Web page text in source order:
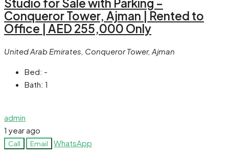
Studio for Sale with Parking –
Conqueror Tower, Ajman | Rented to
Office | AED 255,000 Only
United Arab Emirates, Conqueror Tower, Ajman
Bed: -
Bath: 1
admin
1 year ago
Call Email WhatsApp